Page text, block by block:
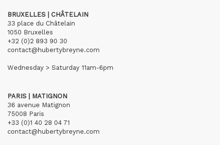
BRUXELLES | CHÂTELAIN
33 place du Châtelain
1050 Bruxelles
+32 (0)2 893 90 30
contact@hubertybreyne.com
Wednesday > Saturday 11am-6pm
PARIS | MATIGNON
36 avenue Matignon
75008 Paris
+33 (0)1 40 28 04 71
contact@hubertybreyne.com